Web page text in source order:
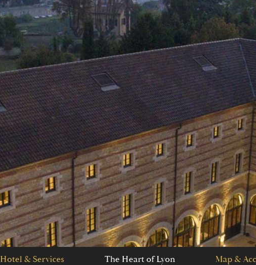
Hotel & Services The Heart of Lyon Map &